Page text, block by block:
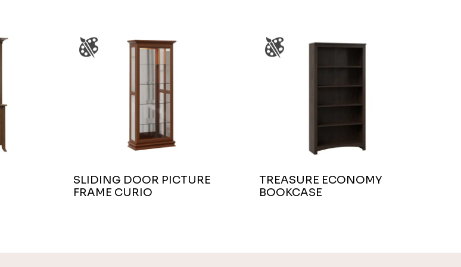
SLIDING DOOR PICTURE
FRAME CURIO
TREASURE ECONOMY
BOOKCASE